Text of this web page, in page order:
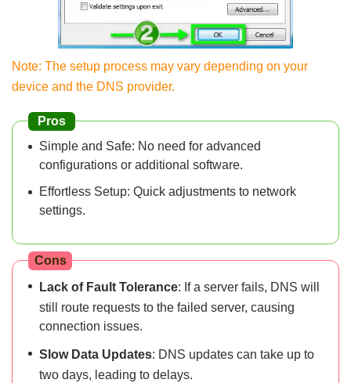
Note: The setup process may vary depending on your
device and the DNS provider.
Pros
Simple and Safe: No need for advanced
configurations or additional software.
Effortless Setup: Quick adjustments to network
settings.
Cons
Lack of Fault Tolerance: If a server fails, DNS will
still route requests to the failed server, causing
connection issues.
Slow Data Updates: DNS updates can take up to
two days, leading to delays.